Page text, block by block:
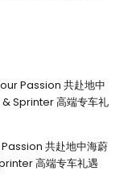
Passion 共赴地中
Sprinter 高端专车礼
共赴地中海蔚
高端专车礼遇